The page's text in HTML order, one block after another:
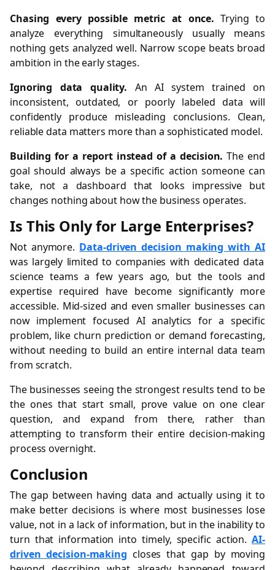
Chasing every possible metric at once. Trying to
analyze everything simultaneously usually means
nothing gets analyzed well. Narrow scope beats broad
ambition in the early stages.
Ignoring data quality. An AI system trained on
inconsistent, outdated, or poorly labeled data will
confidently produce misleading conclusions. Clean,
reliable data matters more than a sophisticated model.
Building for a report instead of a decision. The end
goal should always be a specific action someone can
take, not a dashboard that looks impressive but
changes nothing about how the business operates.
Is This Only for Large Enterprises?
Not anymore. Data-driven decision making with AI
was largely limited to companies with dedicated data
science teams a few years ago, but the tools and
expertise required have become significantly more
accessible. Mid-sized and even smaller businesses can
now implement focused AI analytics for a specific
problem, like churn prediction or demand forecasting,
without needing to build an entire internal data team
from scratch.
The businesses seeing the strongest results tend to be
the ones that start small, prove value on one clear
question, and expand from there, rather than
attempting to transform their entire decision-making
process overnight.
Conclusion
The gap between having data and actually using it to
make better decisions is where most businesses lose
value, not in a lack of information, but in the inability to
turn that information into timely, specific action.AI-
driven decision-making closes that gap by moving